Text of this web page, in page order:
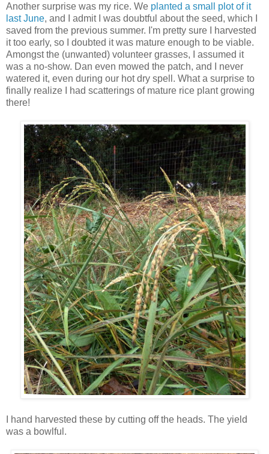
Another surprise was my rice. We planted a small plot of it
last June, and I admit I was doubtful about the seed, which I
saved from the previous summer. I'm pretty sure I harvested
it too early, so I doubted it was mature enough to be viable.
Amongst the (unwanted) volunteer grasses, I assumed it
was a no-show. Dan even mowed the patch, and I never
watered it, even during our hot dry spell. What a surprise to
finally realize I had scatterings of mature rice plant growing
there!
I hand harvested these by cutting off the heads. The yield
was a bowlful.